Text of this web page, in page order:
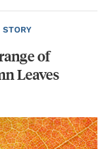
STORY
of
Leaves